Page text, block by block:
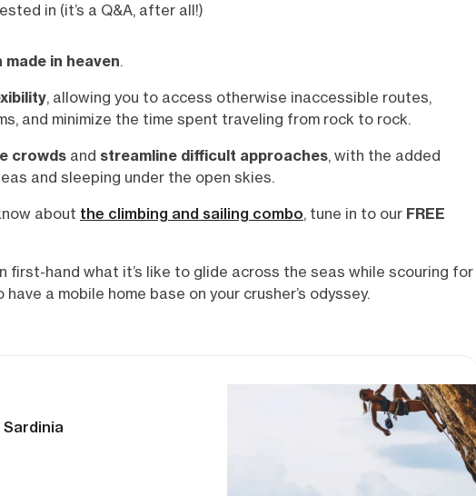
in (it’s a Q&A, after all!)
made in heaven.
, allowing you to access otherwise inaccessible routes,
and minimize the time spent traveling from rock to rock.
crowds and streamline difficult approaches, with the added
and sleeping under the open skies.
about the climbing and sailing combo, tune in to our FREE
first-hand what it’s like to glide across the seas while scouring for
a mobile home base on your crusher’s odyssey.
Sardinia